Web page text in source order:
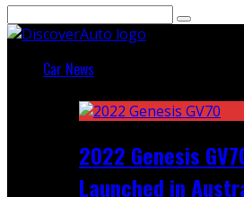
Car News
2022 Genesis
Launched in